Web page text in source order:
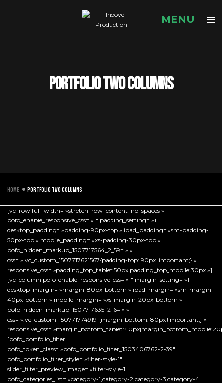
Portfolio two columns
Home Portfolio two columns
[vc_row full_width= »stretch_row_content_no_spaces »
pofo_enable_responsive_css= »1″ padding_setting= »1″
desktop_padding= »padding-90px-top » ipad_padding= »sm-padding-
50px-top » mobile_padding= »xs-padding-30px-top »
pofo_hidden_markup_1507717564_2_59= » »
css= ».vc_custom_1507717621567{padding-top: 90px !important;} »
responsive_css= »padding_top_tablet:50px|padding_top_mobile:30px »]
[vc_column pofo_enable_responsive_css= »1″ margin_setting= »1″
desktop_margin= »margin-80px-bottom » ipad_margin= »sm-margin-
40px-bottom » mobile_margin= »xs-margin-20px-bottom »
pofo_hidden_markup_1507717635_2_6= » »
css= ».vc_custom_1507717749191{margin-bottom: 80px !important;} »
responsive_css=
[pofo_portfolio_filter
pofo_token_class= »pofo_portfolio_filter_1503406762-2-39″
pofo_portfolio_filter_style= »filter-style-1″
slider_filter_preview_image= »filter-style-1″
pofo_categories_list= »category-1,category-2,category-3,category-4″